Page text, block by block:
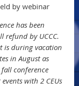
by webinar
has been
refund by UCCC.
is during vacation
in August as
conference
with 2 CEUs